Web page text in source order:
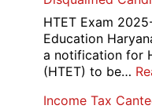
HTET Exam
Education
a notification for
(HTET) to be…
Income Tax